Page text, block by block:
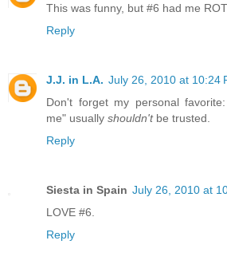
This was funny, but #6 had me
Reply
J.J. in L.A. July 26, 2010 at 10:24
Don't forget my personal
me" usually shouldn'tbe trusted.
Reply
Siesta in Spain July 26, 2010 at
LOVE #6.
Reply